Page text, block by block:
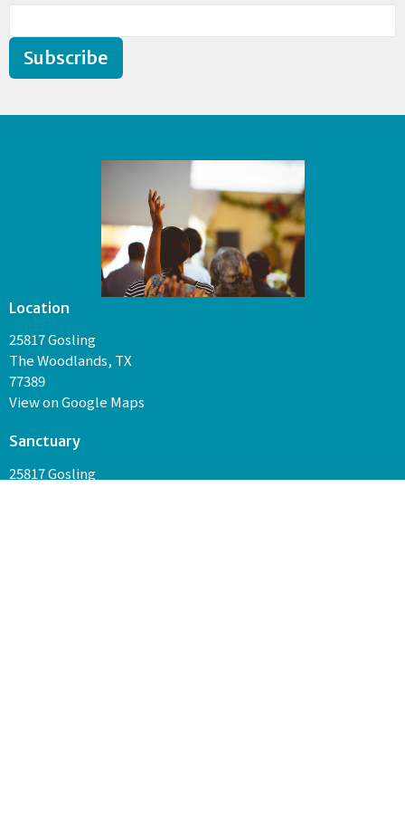
Subscribe
Location
25817 Gosling
The Woodlands, TX
77389
View on Google Maps
Sanctuary
25817 Gosling